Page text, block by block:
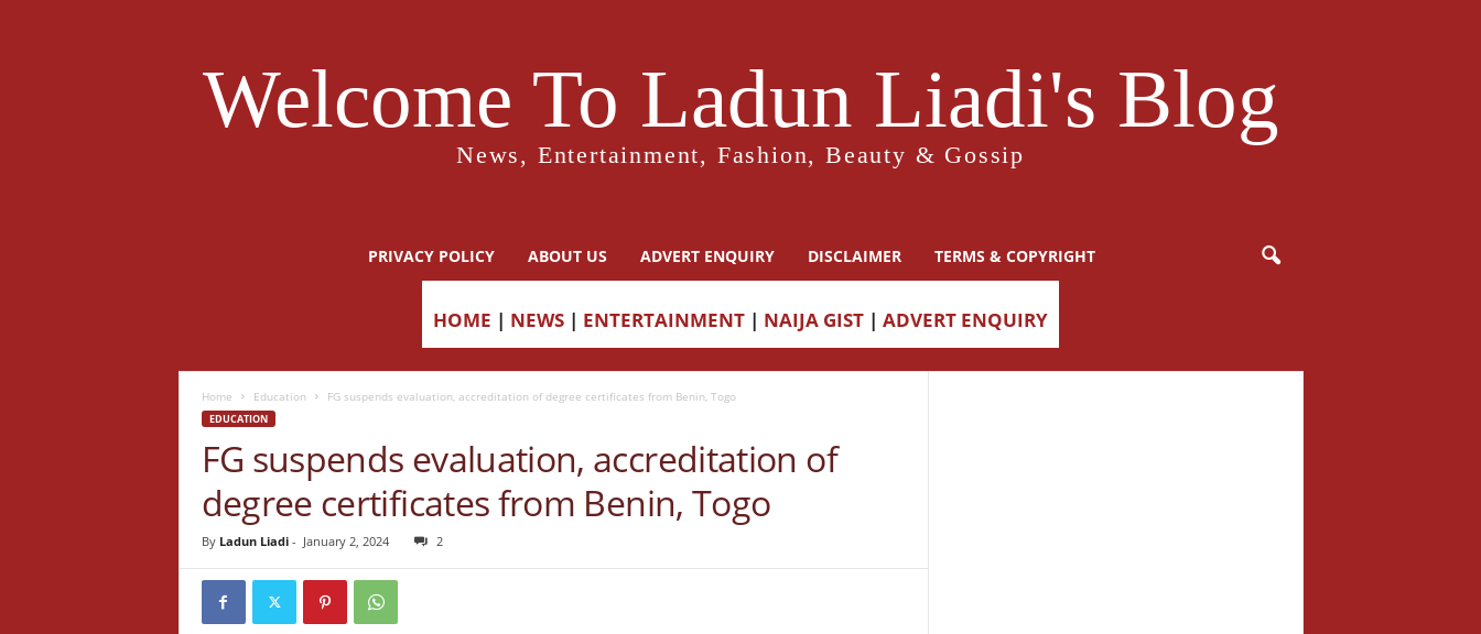
Welcome To Ladun Liadi's Blog
News, Entertainment, Fashion, Beauty & Gossip
PRIVACY POLICY ABOUT US ADVERT ENQUIRY DISCLAIMER TERMS & COPYRIGHT
HOME | NEWS | ENTERTAINMENT | NAIJA GIST | ADVERT ENQUIRY
Home Education FG suspends evaluation, accreditation of degree certificates from Benin, Togo
EDUCATION
FG suspends evaluation, accreditation of
degree certificates from Benin, Togo
By Ladun Liadi- January 2, 2024 2